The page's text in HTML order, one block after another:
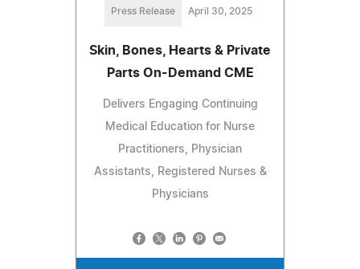
Press Release April 30, 2025
Skin, Bones, Hearts & Private
Parts On-Demand CME
Delivers Engaging Continuing
Medical Education for Nurse
Practitioners, Physician
Assistants, Registered Nurses &
Physicians